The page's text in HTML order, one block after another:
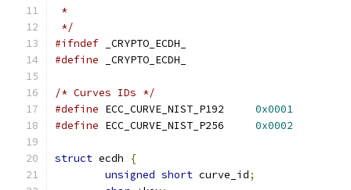
*
*/
#ifndef _CRYPTO_ECDH_
#define _CRYPTO_ECDH_
/* Curves IDs */
#define
0x0001
#define
0x0002
struct ecdh
{
unsigned short curve_id;